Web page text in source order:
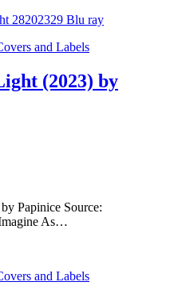
and Labels
(2023) by
Papinice Source:
As…
and Labels